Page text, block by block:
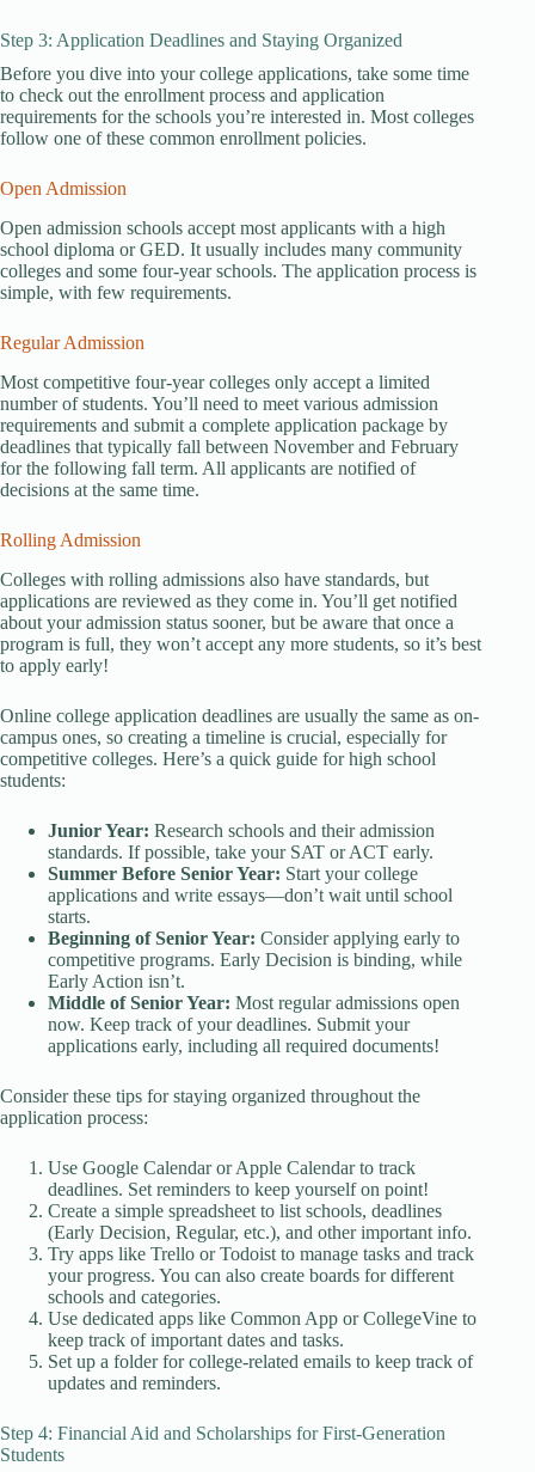
Step 3: Application Deadlines and Staying Organized
Before you dive into your college applications, take some time
to check out the enrollment process and application
requirements for the schools you’re interested in. Most colleges
follow one of these common enrollment policies.
Open Admission
Open admission schools accept most applicants with a high
school diploma or GED. It usually includes many community
colleges and some four-year schools. The application process is
simple, with few requirements.
Regular Admission
Most competitive four-year colleges only accept a limited
number of students. You’ll need to meet various admission
requirements and submit a complete application package by
deadlines that typically fall between November and February
for the following fall term. All applicants are notified of
decisions at the same time.
Rolling Admission
Colleges with rolling admissions also have standards, but
applications are reviewed as they come in. You’ll get notified
about your admission status sooner, but be aware that once a
program is full, they won’t accept any more students, so it’s best
to apply early!
Online college application deadlines are usually the same as on-
campus ones, so creating a timeline is crucial, especially for
competitive colleges. Here’s a quick guide for high school
students:
Junior Year: Research schools and their admission
standards. If possible, take your SAT or ACT early.
Summer Before Senior Year: Start your college
applications and write essays—don’t wait until school
starts.
Beginning of Senior Year: Consider applying early to
competitive programs. Early Decision is binding, while
Early Action isn’t.
Middle of Senior Year: Most regular admissions open
now. Keep track of your deadlines. Submit your
applications early, including all required documents!
Consider these tips for staying organized throughout the
application process:
Use Google Calendar or Apple Calendar to track
deadlines. Set reminders to keep yourself on point!
Create a simple spreadsheet to list schools, deadlines
(Early Decision, Regular, etc.), and other important info.
Try apps like Trello or Todoist to manage tasks and track
your progress. You can also create boards for different
schools and categories.
Use dedicated apps like Common App or CollegeVine to
keep track of important dates and tasks.
Set up a folder for college-related emails to keep track of
updates and reminders.
Step 4: Financial Aid and Scholarships for First-Generation
Students